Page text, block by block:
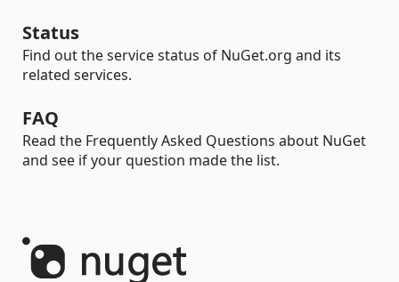
Status
Find out the service status of NuGet.org and its
related services.
FAQ
Read the Frequently Asked Questions about NuGet
and see if your question made the list.